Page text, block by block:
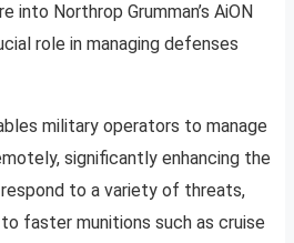
into Northrop Grumman’s AiON
role in managing defenses
military operators to manage
significantly enhancing the
to a variety of threats,
faster munitions such as cruise